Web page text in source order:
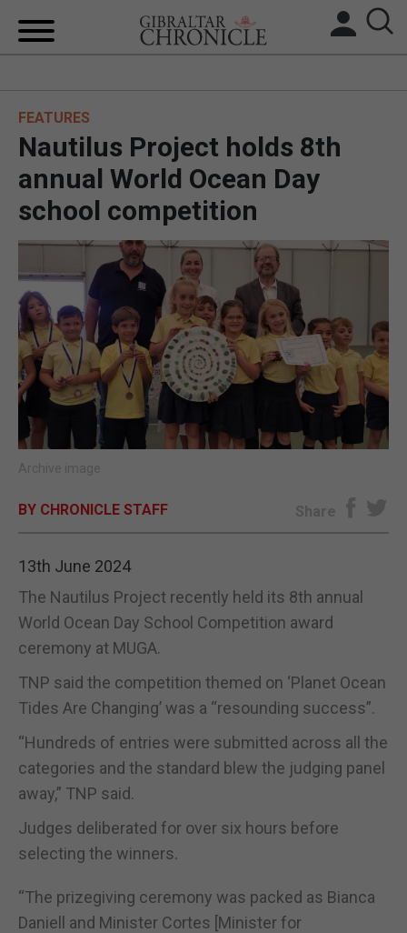
BREXIT
UK/SPAIN NEWS
FEATURES
SPORTS
OPINION & ANALYSIS
SUBSCRIBE
E-EDITION
FEATURES
Nautilus Project holds 8th
annual World Ocean Day
school competition
Archive image
BY CHRONICLE STAFF Share
13th June 2024
The Nautilus Project recently held its 8th annual
World Ocean Day School Competition award
ceremony at MUGA.
TNP said the competition themed on ‘Planet Ocean
Tides Are Changing’ was a “resounding success”.
“Hundreds of entries were submitted across all the
categories and the standard blew the judging panel
away,” TNP said.
Judges deliberated for over six hours before
selecting the winners.
“The prizegiving ceremony was packed as Bianca
Daniell and Minister Cortes [Minister for